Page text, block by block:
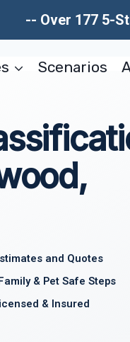
-- Over 177 5-
Scenarios
and Quotes
& Pet Safe Steps
& Insured